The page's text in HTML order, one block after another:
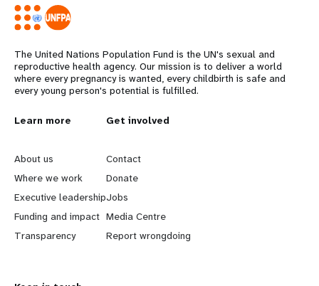
The United Nations Population Fund is the UN's sexual and
reproductive health agency. Our mission is to deliver a world
where every pregnancy is wanted, every childbirth is safe and
every young person's potential is fulfilled.
L
e
a
r
n
Learn more
About us
Where we work
Executive leadership
Funding and impact
Transparency
G
o
b
e
y
Get involved
Contact
Donate
Jobs
Media Centre
Report wrongdoing